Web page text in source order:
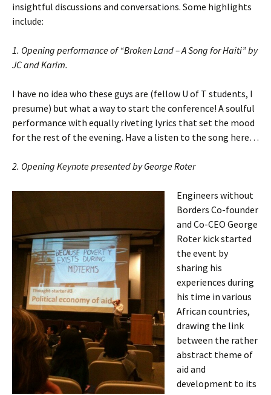
insightful discussions and conversations. Some highlights
include:
1. Opening performance of “Broken Land – A Song for Haiti” by
JC and Karim.
I have no idea who these guys are (fellow U of T students, I
presume) but what a way to start the conference! A soulful
performance with equally riveting lyrics that set the mood
for the rest of the evening. Have a listen to the song here…
2. Opening Keynote presented by George Roter
Engineers without
Borders Co-founder
and Co-CEO George
Roter kick started
the event by
sharing his
experiences during
his time in various
African countries,
drawing the link
between the rather
abstract theme of
aid and
development to its